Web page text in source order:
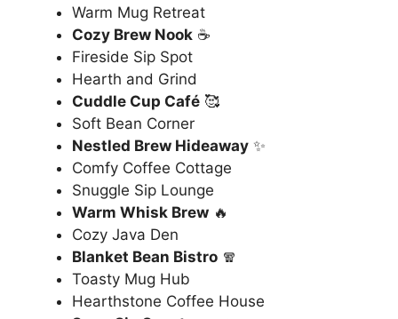
Warm Mug Retreat
Cozy Brew Nook ☕
Fireside Sip Spot
Hearth and Grind
Cuddle Cup Café 🥰
Soft Bean Corner
Nestled Brew Hideaway ✨
Comfy Coffee Cottage
Snuggle Sip Lounge
Warm Whisk Brew 🔥
Cozy Java Den
Blanket Bean Bistro 🧣
Toasty Mug Hub
Hearthstone Coffee House